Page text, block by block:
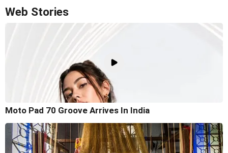
Web Stories
Moto Pad 70 Groove Arrives In India